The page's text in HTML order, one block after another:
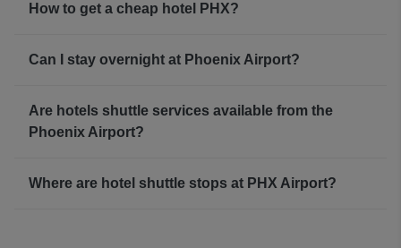
How to get a cheap hotel PHX?
Can I stay overnight at Phoenix Airport?
Are hotels shuttle services available from the
Phoenix Airport?
Where are hotel shuttle stops at PHX Airport?